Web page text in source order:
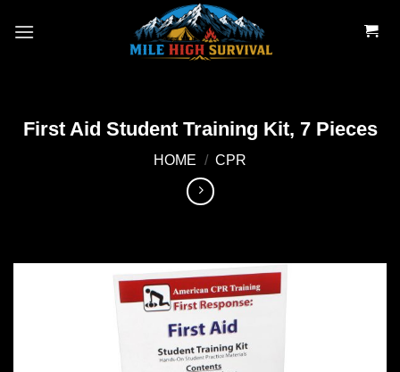
First Aid Student Training Kit, 7 Pieces
HOME / CPR